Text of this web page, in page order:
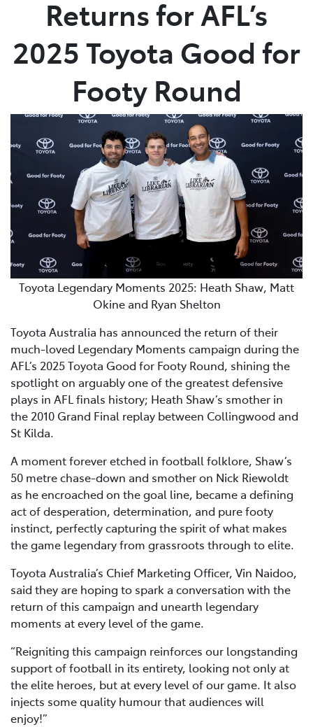
Returns for AFL’s
2025 Toyota Good for
Footy Round
Toyota Legendary Moments 2025: Heath Shaw, Matt
Okine and Ryan Shelton
Toyota Australia has announced the return of their
much-loved Legendary Moments campaign during the
AFL’s 2025 Toyota Good for Footy Round, shining the
spotlight on arguably one of the greatest defensive
plays in AFL finals history; Heath Shaw’s smother in
the 2010 Grand Final replay between Collingwood and
St Kilda.
A moment forever etched in football folklore, Shaw’s
50 metre chase-down and smother on Nick Riewoldt
as he encroached on the goal line, became a defining
act of desperation, determination, and pure footy
instinct, perfectly capturing the spirit of what makes
the game legendary from grassroots through to elite.
Toyota Australia’s Chief Marketing Officer, Vin Naidoo,
said they are hoping to spark a conversation with the
return of this campaign and unearth legendary
moments at every level of the game.
“Reigniting this campaign reinforces our longstanding
support of football in its entirety, looking not only at
the elite heroes, but at every level of our game. It also
injects some quality humour that audiences will
enjoy!”